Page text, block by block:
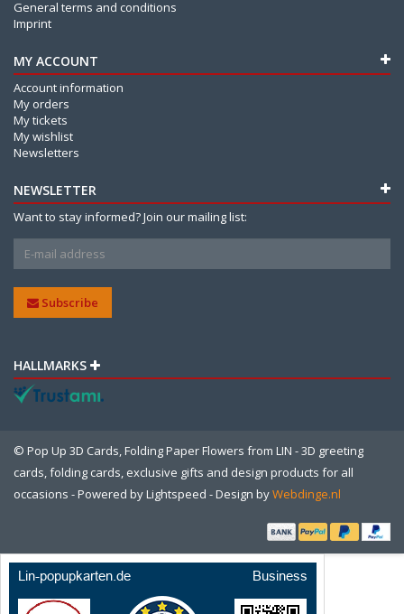
General terms and conditions
Imprint
MY ACCOUNT
Account information
My orders
My tickets
My wishlist
Newsletters
NEWSLETTER
Want to stay informed? Join our mailing list:
Subscribe
HALLMARKS
© Pop Up 3D Cards, Folding Paper Flowers from LIN - 3D greeting
cards, folding cards, exclusive gifts and design products for all
occasions - Powered byLightspeed - Design byWebdinge.nl